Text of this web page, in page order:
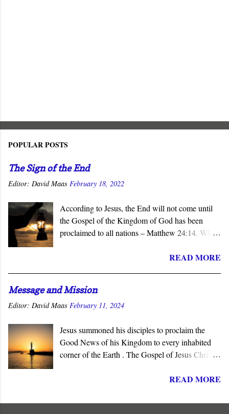
POPULAR POSTS
The Sign of the End
Editor: David Maas February 18, 2022
According to Jesus, the End will not come until
the Gospel of the Kingdom of God has been
proclaimed to all nations – Matthew 24:14. When
question of what sign will precede it is asked.
of that final day. Yet Jesus gave the definitive
answer to this question - the completion of the
lordship to all nations.
READ MORE
Message and Mission
Editor: David Maas February 11, 2024
Jesus summoned his disciples to proclaim the
Good News of his Kingdom to every inhabited
corner of the Earth . The Gospel of Jesus Christ is
message summons all men to repent and join a
the Kingdom of God . His message is contrary to
READ MORE